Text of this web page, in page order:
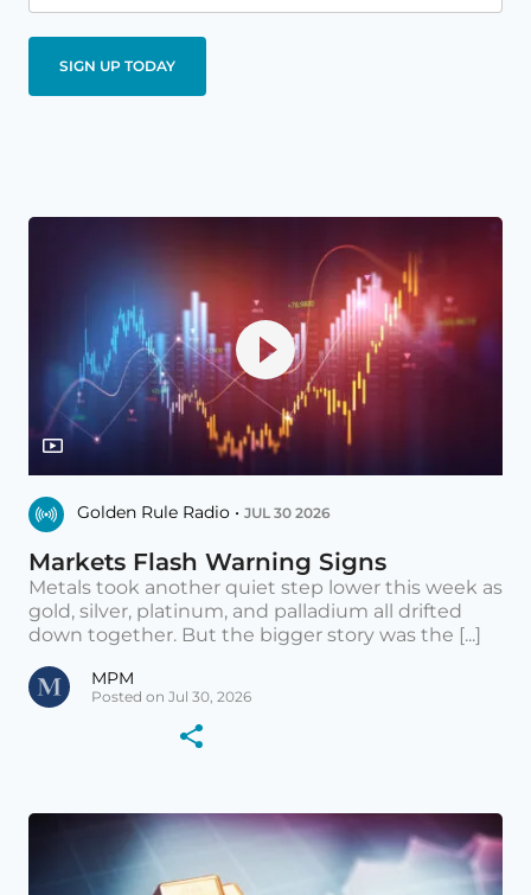
Golden Rule Radio • JUL 30 2026
Markets Flash Warning Signs
Metals took another quiet step lower this week as
gold, silver, platinum, and palladium all drifted
down together. But the bigger story was the [...]
MPM
Posted on Jul 30, 2026